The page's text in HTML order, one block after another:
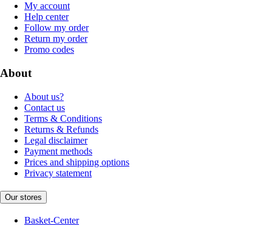
My account
Help center
Follow my order
Return my order
Promo codes
About
About us?
Contact us
Terms & Conditions
Returns & Refunds
Legal disclaimer
Payment methods
Prices and shipping options
Privacy statement
Our stores
Basket-Center